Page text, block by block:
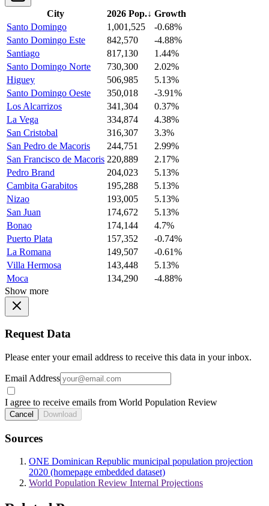
City 2026 Pop.↓ Growth
Santo Domingo
1,001,525
-0.68%
Santo Domingo Este
842,570
-4.88%
Santiago
817,130
1.44%
Santo Domingo Norte
730,300
2.02%
Higuey
506,985
5.13%
Santo Domingo Oeste
350,018
-3.91%
Los Alcarrizos
341,304
0.37%
La Vega
334,874
4.38%
San Cristobal
316,307
3.3%
San Pedro de Macoris
244,751
2.99%
San Francisco de Macoris 220,889
2.17%
Pedro Brand
204,023
5.13%
Cambita Garabitos
195,288
5.13%
Nizao
193,005
5.13%
San Juan
174,672
5.13%
Bonao
174,144
4.7%
Puerto Plata
157,352
-0.74%
La Romana
149,507
-0.61%
Villa Hermosa
143,448
5.13%
Moca
134,290
-4.88%
Show more
Request Data
Please enter your email address to receive this data in your inbox.
Email Address
I agree to receive emails from World Population Review
Cancel Download
Sources
ONE Dominican Republic municipal population projection
2020 (homepage embedded dataset)
World Population Review Internal Projections